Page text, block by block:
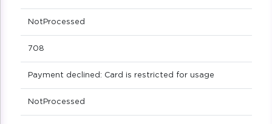
NotProcessed
708
Payment declined: Card is restricted for usage
NotProcessed